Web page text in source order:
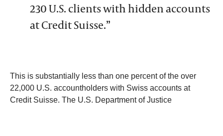
230 U.S. clients with hidden accounts
at Credit Suisse.”
This is substantially less than one percent of the over
22,000 U.S. accountholders with Swiss accounts at
Credit Suisse. The U.S. Department of Justice